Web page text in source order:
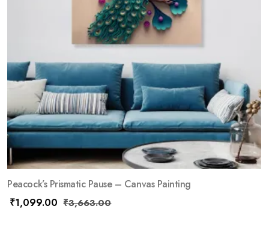
Peacock’s Prismatic Pause – Canvas Painting
₹1,099.00 ₹3,663.00